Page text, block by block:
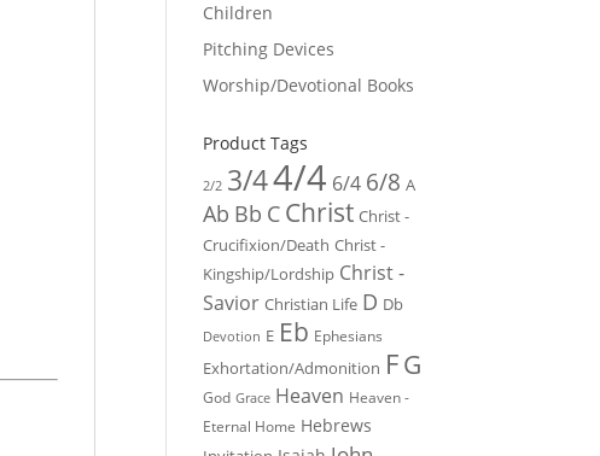
Children
Pitching Devices
Worship/Devotional Books
Product Tags
2/2 3/44/4 6/4 6/8 A
Ab Bb C Christ Christ -
Crucifixion/Death Christ -
Kingship/Lordship Christ -
Savior Christian Life D Db
Devotion E Eb Ephesians
Exhortation/Admonition FG
God Grace Heaven Heaven -
Eternal Home Hebrews